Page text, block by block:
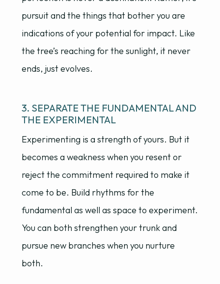
pursuit and the things that bother you are
indications of your potential for impact. Like
the tree’s reaching for the sunlight, it never
ends, just evolves.
3. SEPARATE THE FUNDAMENTAL AND
THE EXPERIMENTAL
Experimenting is a strength of yours. But it
becomes a weakness when you resent or
reject the commitment required to make it
come to be. Build rhythms for the
fundamental as well as space to experiment.
You can both strengthen your trunk and
pursue new branches when you nurture
both.